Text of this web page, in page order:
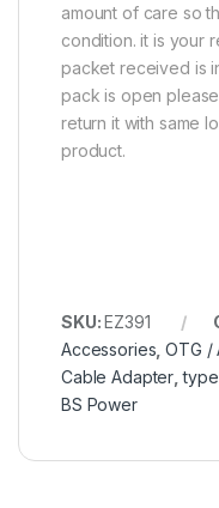
amount of care so
condition. it is your
packet received is
pack is open
return it with same
product.
SKU:EZ391
Accessories ,OTG /
Cable Adapter ,
BS Power